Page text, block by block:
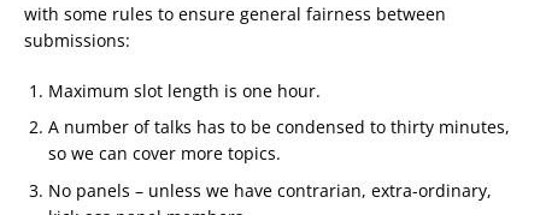
with some rules to ensure general fairness between
submissions:
Maximum slot length is one hour.
A number of talks has to be condensed to thirty minutes,
so we can cover more topics.
No panels – unless we have contrarian, extra-ordinary,